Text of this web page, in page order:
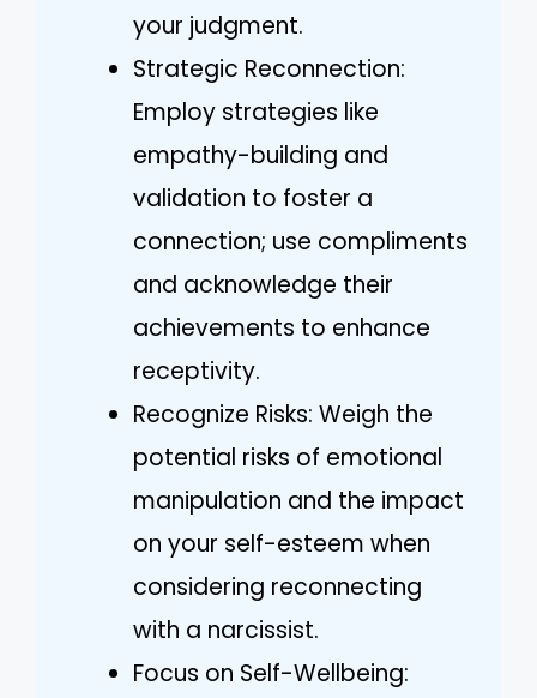
your judgment.
Strategic Reconnection:
Employ strategies like
empathy-building and
validation to foster a
connection; use compliments
and acknowledge their
achievements to enhance
receptivity.
Recognize Risks: Weigh the
potential risks of emotional
manipulation and the impact
on your self-esteem when
considering reconnecting
with a narcissist.
Focus on Self-Wellbeing: